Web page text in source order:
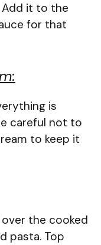
it to the
for that
is
careful not to
to keep it
the cooked
pasta. Top